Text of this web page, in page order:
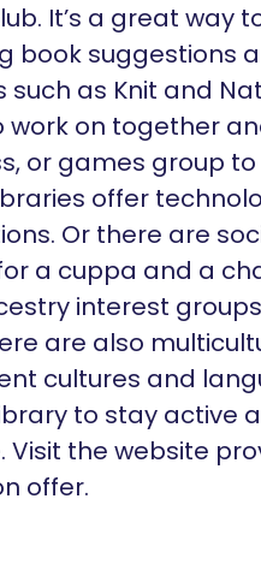
It’s a great way
book suggestions
as Knit and
on together
or games group
offer
Or there are
a cuppa and a
interest
are also
cultures and
to stay active
Visit the website
offer.